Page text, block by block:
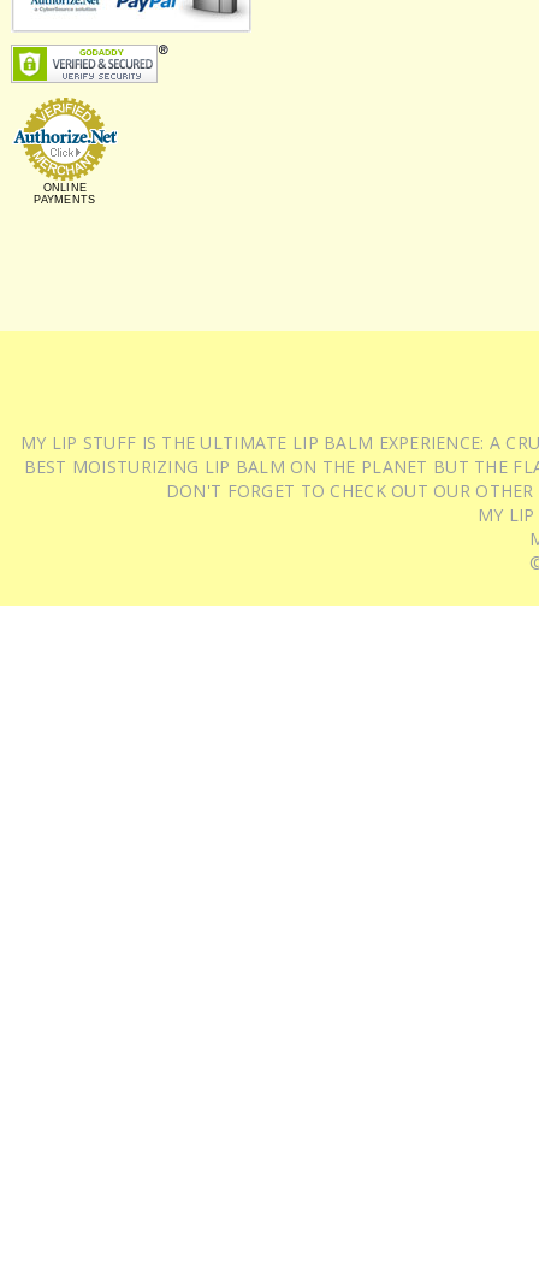
ONLINE
PAYMENTS
MY LIP STUFF IS THE ULTIMATE LIP BALM EXPERIENCE: A
BEST MOISTURIZING LIP BALM ON THE PLANET BUT THE
DON'T FORGET TO CHECK OUT OUR
MY